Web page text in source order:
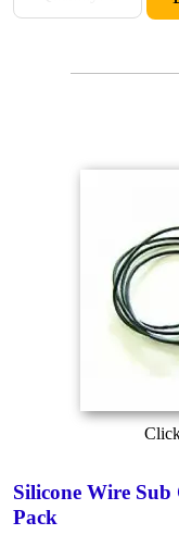
Silicone Wire
Pack